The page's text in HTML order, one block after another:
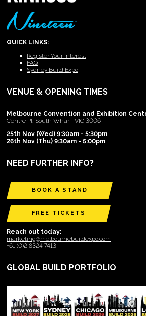
QUICK LINKS:
Register Your Interest
FAQ
Sydney Build Expo
VENUE & OPENING TIMES
Melbourne Convention and Exhibition
Centre Pl, South Wharf, VIC 3006
25th Nov (Wed) 9:30am - 5:30pm
26th Nov (Thu) 9:30am - 5:00pm
NEED FURTHER INFO?
BOOK A STAND
FREE TICKETS
Reach out today:
marketing@melbournebuildexpo.com
+61 (0)2 8324 7413
GLOBAL BUILD PORTFOLIO